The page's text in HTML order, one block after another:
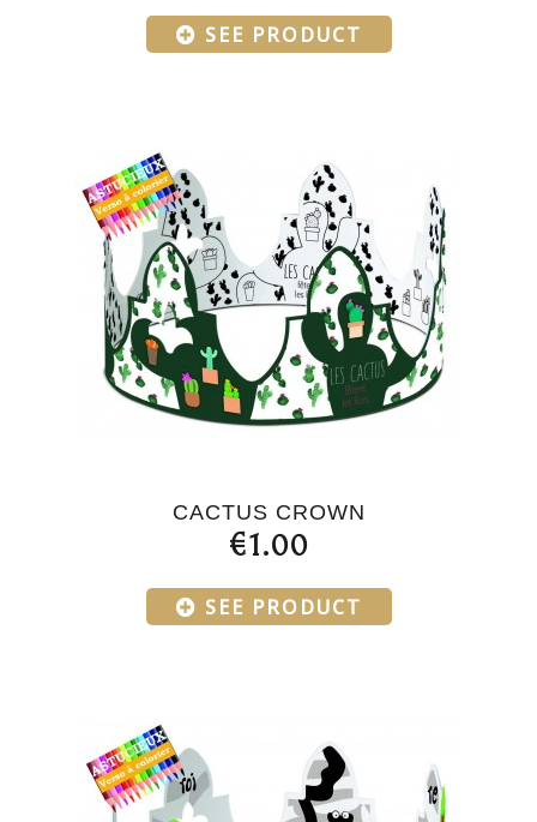
SEE PRODUCT
CACTUS CROWN
€1.00
SEE PRODUCT